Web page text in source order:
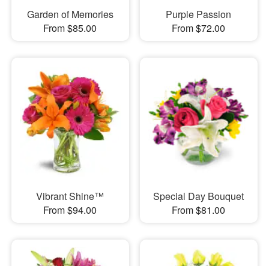
Garden of Memories
From $85.00
Purple Passion
From $72.00
Vibrant Shine™
From $94.00
Special Day Bouquet
From $81.00